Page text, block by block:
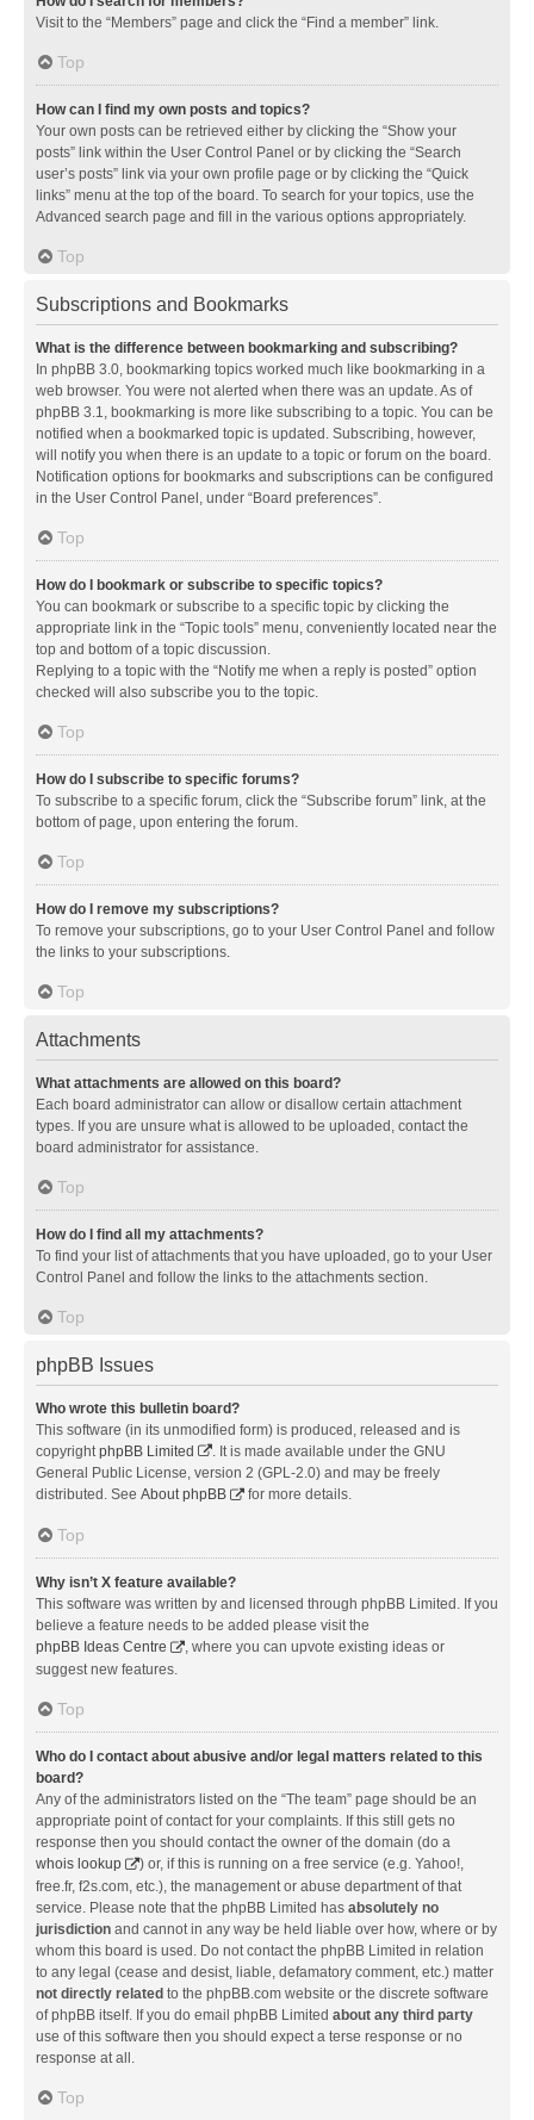
Visit to the “Members” page and click the “Find a member” link.
Top
How can I find my own posts and topics?
Your own posts can be retrieved either by clicking the “Show your
posts” link within the User Control Panel or by clicking the “Search
user’s posts” link via your own profile page or by clicking the “Quick
links” menu at the top of the board. To search for your topics, use the
Advanced search page and fill in the various options appropriately.
Top
Subscriptions and Bookmarks
What is the difference between bookmarking and subscribing?
In phpBB 3.0, bookmarking topics worked much like bookmarking in a
web browser. You were not alerted when there was an update. As of
phpBB 3.1, bookmarking is more like subscribing to a topic. You can be
notified when a bookmarked topic is updated. Subscribing, however,
will notify you when there is an update to a topic or forum on the board.
Notification options for bookmarks and subscriptions can be configured
in the User Control Panel, under “Board preferences”.
Top
How do I bookmark or subscribe to specific topics?
You can bookmark or subscribe to a specific topic by clicking the
appropriate link in the “Topic tools” menu, conveniently located near the
top and bottom of a topic discussion.
Replying to a topic with the “Notify me when a reply is posted” option
checked will also subscribe you to the topic.
Top
How do I subscribe to specific forums?
To subscribe to a specific forum, click the “Subscribe forum” link, at the
bottom of page, upon entering the forum.
Top
How do I remove my subscriptions?
To remove your subscriptions, go to your User Control Panel and follow
the links to your subscriptions.
Top
Attachments
What attachments are allowed on this board?
Each board administrator can allow or disallow certain attachment
types. If you are unsure what is allowed to be uploaded, contact the
board administrator for assistance.
Top
How do I find all my attachments?
To find your list of attachments that you have uploaded, go to your User
Control Panel and follow the links to the attachments section.
Top
phpBB Issues
Who wrote this bulletin board?
This software (in its unmodified form) is produced, released and is
copyright phpBB Limited
. It is made available under the GNU
General Public License, version 2 (GPL-2.0) and may be freely
distributed. See About phpBB for more details.
Top
Why isn’t X feature available?
This software was written by and licensed through phpBB Limited. If you
believe a feature needs to be added please visit the
phpBB Ideas Centre
, where you can upvote existing ideas or
suggest new features.
Top
Who do I contact about abusive and/or legal matters related to this
board?
Any of the administrators listed on the “The team” page should be an
appropriate point of contact for your complaints. If this still gets no
response then you should contact the owner of the domain (do a
whois lookup
) or, if this is running on a free service (e.g. Yahoo!,
free.fr, f2s.com, etc.), the management or abuse department of that
service. Please note that the phpBB Limited has absolutely no
jurisdiction and cannot in any way be held liable over how, where or by
whom this board is used. Do not contact the phpBB Limited in relation
to any legal (cease and desist, liable, defamatory comment, etc.) matter
not directly related to the phpBB.com website or the discrete software
of phpBB itself. If you do email phpBB Limited about any third party
use of this software then you should expect a terse response or no
response at all.
Top